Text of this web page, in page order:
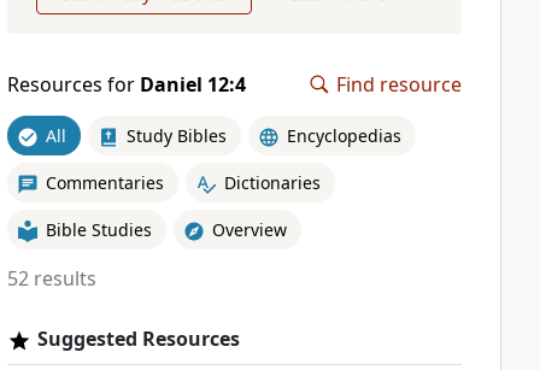
Resources for Daniel 12:4 Find resource
All Study Bibles Encyclopedias
Commentaries Dictionaries
Bible Studies Overview
52 results
Suggested Resources